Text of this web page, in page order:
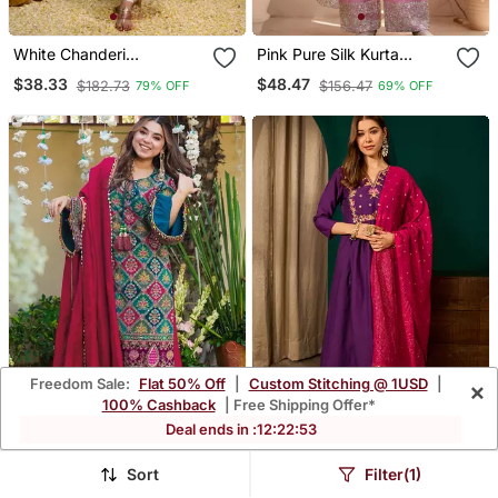
White Chanderi
Embroidered Kurta Sets
$38.33 $182.73 79% OFF
Pink Pure Silk Kurta
Palazzo And Dupatta
Embroidered Work 3pc
$48.47 $156.47 69% OFF
Kedarfab Women's Silk
Traditional Motiff Printed
Violet Silk Blend Sequin
Embroidered V Neck
Freedom Sale: Flat 50% Off Custom Stitching @ 1USD
100% Cashback
| Free Shipping Offer*
Deal ends in :12:22:49
×
Sort Filter(1)